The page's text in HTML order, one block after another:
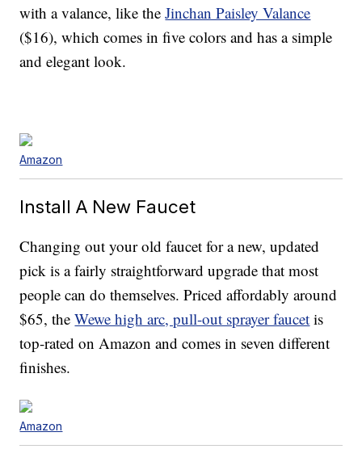
with a valance, like theJinchan Paisley Valance
($16), which comes in five colors and has a simple
and elegant look.
Amazon
Install A New Faucet
Changing out your old faucet for a new, updated
pick is a fairly straightforward upgrade that most
people can do themselves. Priced affordably around
$65, theWewe high arc, pull-out sprayer faucet is
top-rated on Amazon and comes in seven different
finishes.
Amazon